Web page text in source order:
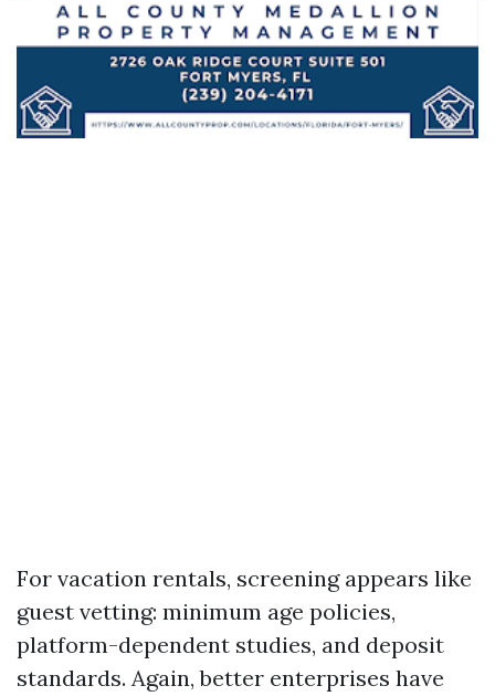
For vacation rentals, screening appears like
guest vetting: minimum age policies,
platform-dependent studies, and deposit
standards. Again, better enterprises have